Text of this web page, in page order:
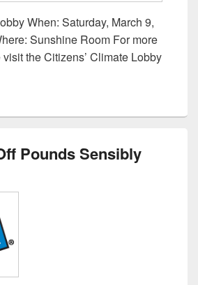
When: Saturday, March 9,
Sunshine Room For more
the Citizens’ Climate Lobby
Pounds Sensibly